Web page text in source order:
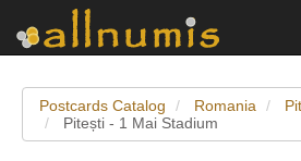
Postcards Catalog Romania
Pitești - 1 Mai Stadium